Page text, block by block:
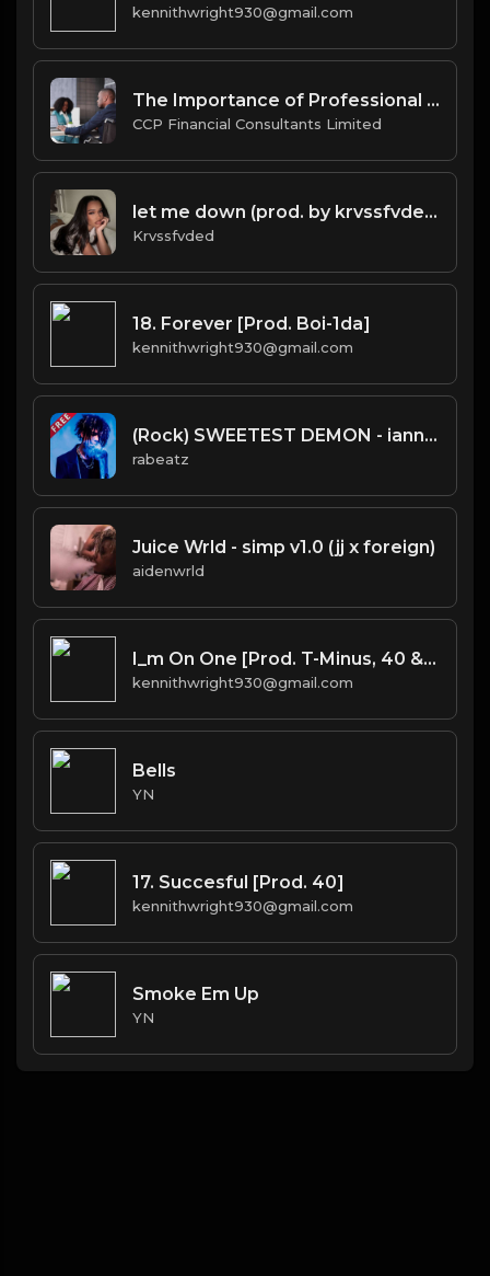
kennithwright930@gmail.com
The Importance of Professional Company Secretarial Services in BVI for Offshore Businesses.docx
CCP Financial Consultants Limited
let me down (prod. by krvssfvded) 160bpm
Krvssfvded
18. Forever [Prod. Boi-1da]
kennithwright930@gmail.com
(Rock) SWEETEST DEMON - iann dior type beat - Alternative Rap Instrumental (186 bpm)
rabeatz
Juice Wrld - simp v1.0 (jj x foreign)
aidenwrld
I_m On One [Prod. T-Minus, 40 & Kromatik]
kennithwright930@gmail.com
Bells
YN
17. Succesful [Prod. 40]
kennithwright930@gmail.com
Smoke Em Up
YN